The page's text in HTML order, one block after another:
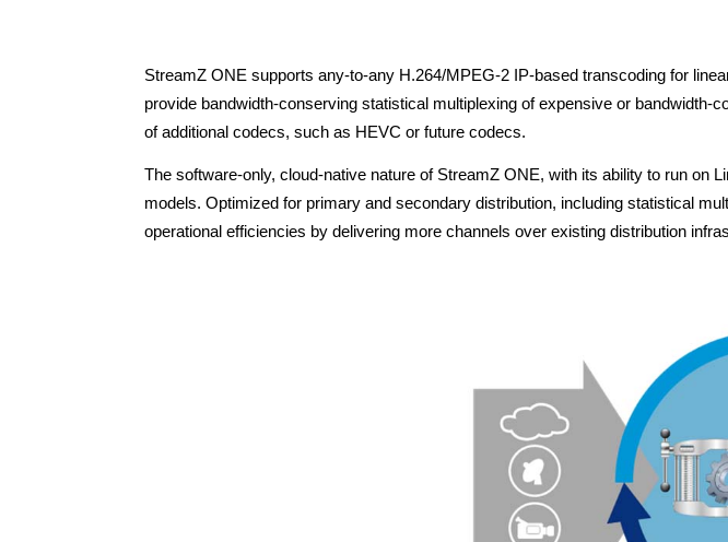
StreamZ ONE supports any-to-any H.264/MPEG-2 IP-based transcoding for
provide bandwidth-conserving statistical multiplexing of expensive or
of additional codecs, such as HEVC or future codecs.
The software-only, cloud-native nature of StreamZ ONE, with its ability to run on
models. Optimized for primary and secondary distribution, including statistical
operational efficiencies by delivering more channels over existing distribution